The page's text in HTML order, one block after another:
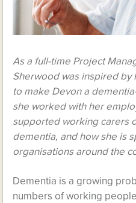
As a full-time Project
Sherwood was inspired by
to make Devon a
she worked with her
supported working carers
dementia, and how she is
organisations around the
Dementia is a growing
numbers of working